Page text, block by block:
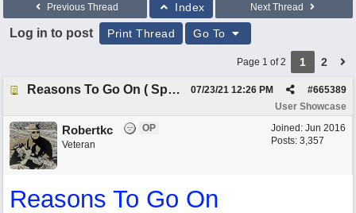
Previous Thread Index Next Thread
Log in to post Print Thread Go To
Page 1 of 2 1 2
Reasons To Go On ( Spirit Level) #665389
07/23/21 12:26 PM
User Showcase
Joined: Jun 2016
Posts: 3,357
Robertkc
OP
Veteran
Reasons To Go On